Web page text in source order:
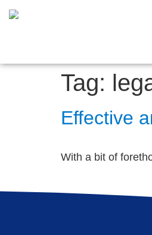
Tag:
Effective
With a bit of